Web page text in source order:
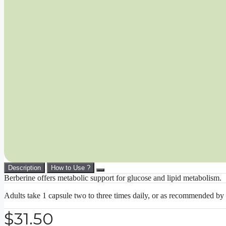
Description How to Use ?
Berberine offers metabolic support for glucose and lipid metabolism.
Adults take 1 capsule two to three times daily, or as recommended by
$31.50